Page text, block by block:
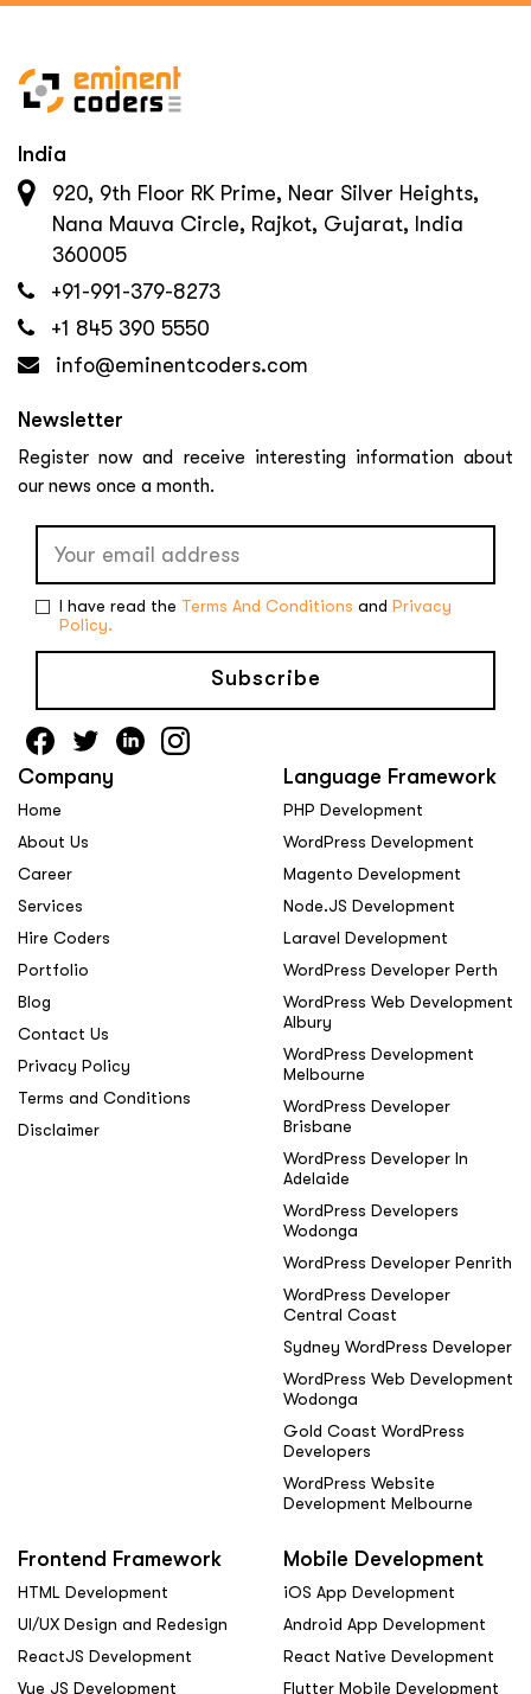
India
920, 9th Floor RK Prime, Near Silver Heights,
Nana Mauva Circle, Rajkot, Gujarat, India
360005
+91-991-379-8273
+1 845 390 5550
info@eminentcoders.com
Newsletter
Register now and receive interesting information about
our news once a month.
I have read the Terms And Conditions and Privacy
Policy.
Subscribe
Company
Home
About Us
Career
Services
Hire Coders
Portfolio
Blog
Contact Us
Privacy Policy
Terms and Conditions
Disclaimer
Language Framework
PHP Development
WordPress Development
Magento Development
Node.JS Development
Laravel Development
WordPress Developer Perth
WordPress Web Development
Albury
WordPress Development
Melbourne
WordPress Developer
Brisbane
WordPress Developer In
Adelaide
WordPress Developers
Wodonga
WordPress Developer Penrith
WordPress Developer
Central Coast
Sydney WordPress Developer
WordPress Web Development
Wodonga
Gold Coast WordPress
Developers
WordPress Website
Development Melbourne
Frontend Framework
HTML Development
UI/UX Design and Redesign
ReactJS Development
Vue JS Development
Mobile Development
iOS App Development
Android App Development
React Native Development
Flutter Mobile Development